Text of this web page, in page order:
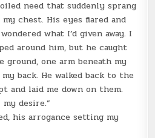
need that suddenly sprang
chest. His eyes flared and
what I’d given away. I
around him, but he caught
one arm beneath my
back. He walked back to the
and laid me down on them.
desire.”
his arrogance setting my